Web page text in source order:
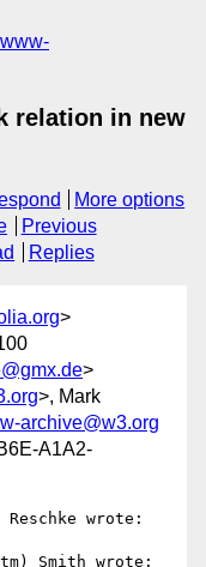
www-
relation in new
More options
Previous
Replies
>
>
>, Mark
archive@w3.org
A1A2-
wrote:
Smith wrote: